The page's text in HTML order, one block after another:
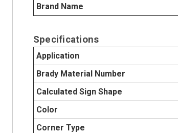
Brand Name
Specifications
Application
Brady Material Number
Calculated Sign Shape
Color
Corner Type